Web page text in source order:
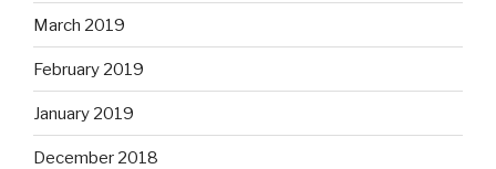
March 2019
February 2019
January 2019
December 2018